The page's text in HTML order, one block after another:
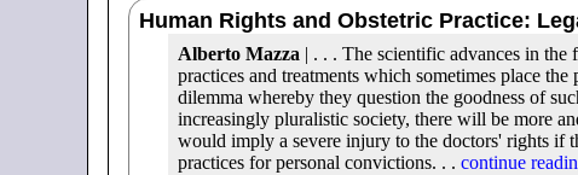
Human Rights and Obstetric Practice:
Alberto Mazza| . . . The scientific advances in the
practices and treatments which sometimes place
dilemma whereby they question the goodness of
increasingly pluralistic society, there will be more
would imply a severe injury to the doctors' rights if
practices for personal convictions. . . continue